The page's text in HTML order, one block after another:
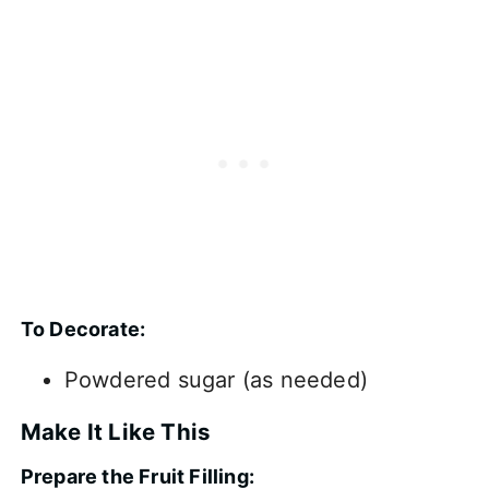
To Decorate:
Powdered sugar (as needed)
Make It Like This
Prepare the Fruit Filling: